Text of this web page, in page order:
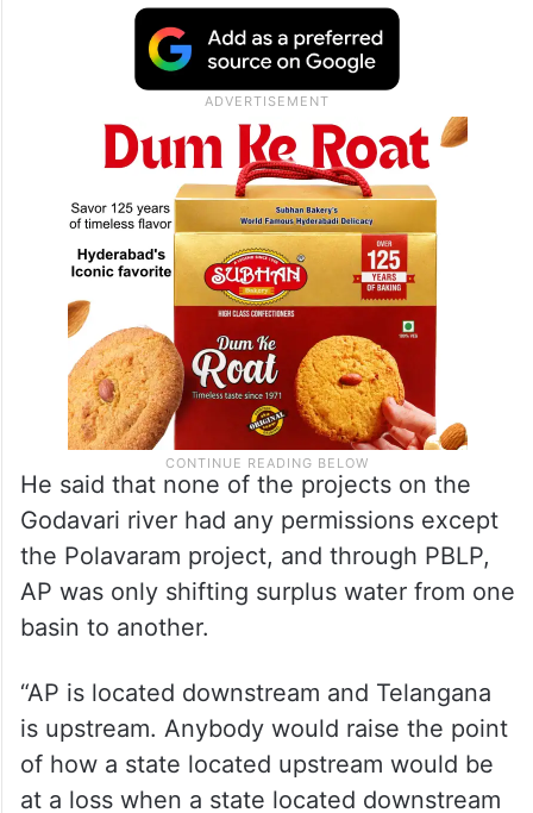
the Krishna basin, and the inter-state
dispute between the two Telugu states,
which he hoped, would be resolved by the
Krishna Water Disputes Tribunal 2 in the
near future.
He said that none of the projects on the
Godavari river had any permissions except
the Polavaram project, and through PBLP,
AP was only shifting surplus water from one